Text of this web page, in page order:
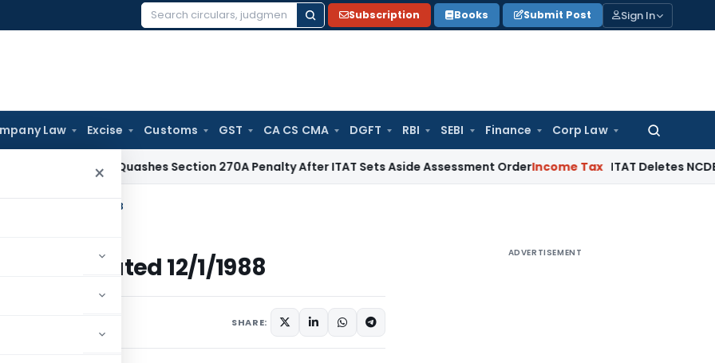
Search
Subscription Books Submit Post Sign In
Law Excise Customs GST CA CS CMA DGFT RBI SEBI Finance Corp Law
Search
×
Delhi HC Quashes Section 270A Penalty After ITAT Sets Aside Assessment OrderIncome Tax ITAT Deletes NCDEX
Tax Dated 12/1/1988
Tax Dated 12/1/1988
SHARE:
ADVERTISEMENT